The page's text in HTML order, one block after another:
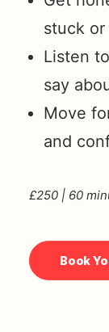
stuck
Listen
say
Move
and
£250 | 60
Book